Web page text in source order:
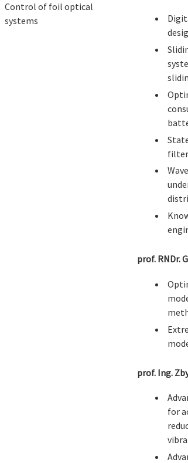
Control of foil optical
systems
filter
prof. RNDr.
prof. Ing.
for